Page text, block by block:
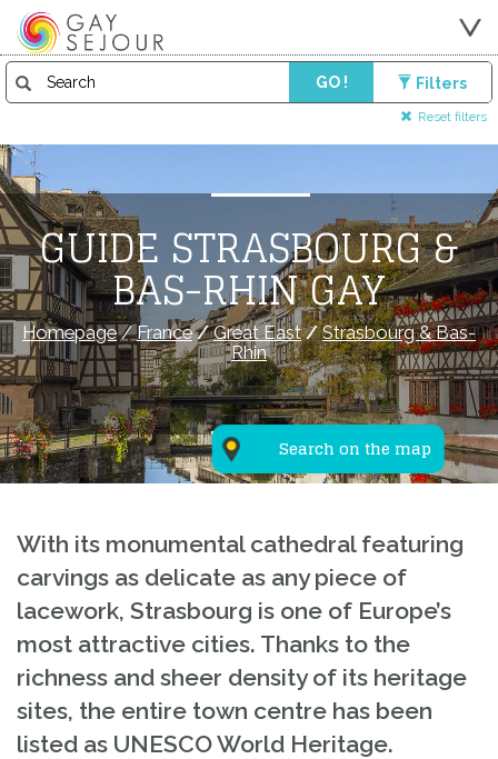
GO ! Filters
Reset filters
Search on the map
GUIDE STRASBOURG &
BAS-RHIN GAY
Homepage/France/Great East/Strasbourg & Bas-
Rhin
With its monumental cathedral featuring
carvings as delicate as any piece of
lacework, Strasbourg is one of Europe’s
most attractive cities. Thanks to the
richness and sheer density of its heritage
sites, the entire town centre has been
listed as UNESCO World Heritage.